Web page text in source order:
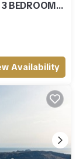
BEDROOM 2
Availability